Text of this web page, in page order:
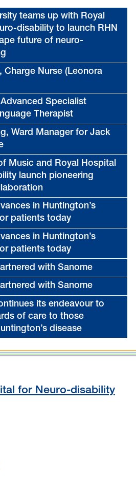
teams up with Royal
disability to launch RHN
future of neuro-
Charge Nurse (Leonora
Specialist
Therapist
Ward Manager for Jack
Music and Royal Hospital
launch pioneering
in Huntington’s
patients today
in Huntington’s
patients today
with Sanome
with Sanome
its endeavour to
of care to those
disease
for Neuro-disability